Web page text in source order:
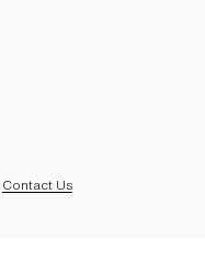
Contact Us